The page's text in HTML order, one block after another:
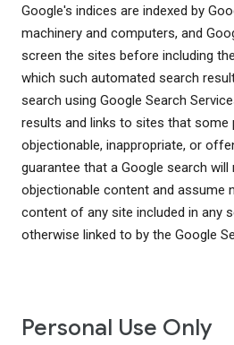
Google's indices are indexed by
machinery and computers, and
screen the sites before including
which such automated search
search using Google Search
results and links to sites that some
objectionable, inappropriate, or
guarantee that a Google search
objectionable content and assume
content of any site included in any
otherwise linked to by the Google
Personal Use Only